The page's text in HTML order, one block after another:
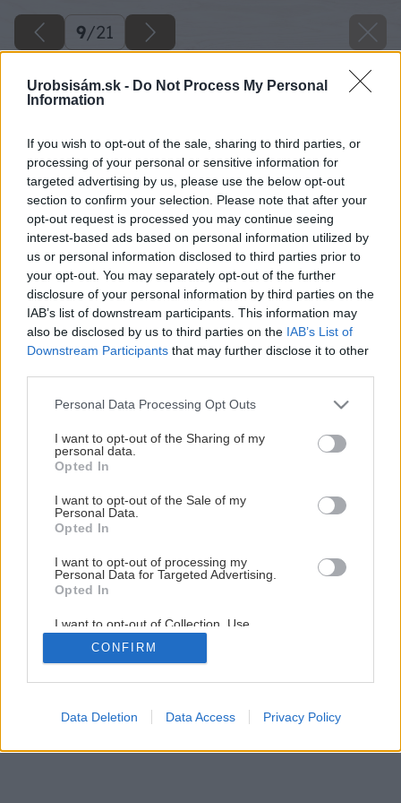
Urobsisám.sk - Do Not Process My Personal
Information
If you wish to opt-out of the sale, sharing to third parties, or
processing of your personal or sensitive information for
targeted advertising by us, please use the below opt-out
section to confirm your selection. Please note that after your
opt-out request is processed you may continue seeing
interest-based ads based on personal information utilized by
us or personal information disclosed to third parties prior to
your opt-out. You may separately opt-out of the further
disclosure of your personal information by third parties on the
IAB’s list of downstream participants. This information may
also be disclosed by us to third parties on the IAB’s List of
Downstream Participants that may further disclose it to other
Please note that this website/app uses one or more Google
not limited to your visit or usage behaviour. You may click to
grant or deny consent to Google and its third-party tags to
use your data for below specified purposes in below Google
consent section.
Personal Data Processing Opt Outs
I want to opt-out of the Sharing of my
personal data.
Opted In
I want to opt-out of the Sale of my
Personal Data.
Opted In
I want to opt-out of processing my
Personal Data for Targeted Advertising.
Opted In
I want to opt-out of Collection, Use,
Retention, Sale, and/or Sharing of my
Personal Data that Is Unrelated with the
Purposes for which it was collected.
Google consents
CONFIRM
Data Deletion Data Access Privacy Policy
9/21
Ako vybrať najvhodnejšiu exteriérovú dlažbu
9/ 21